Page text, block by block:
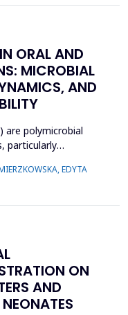
ORAL AND
MICROBIAL
AND
are polymicrobial
particularly
ecological context, and
in OMIs remain
to ch...
EDYTA
ON
AND